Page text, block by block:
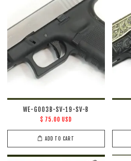
WE-G003B-SV-19-SV-B
$ 75.00 USD
ADD TO CART